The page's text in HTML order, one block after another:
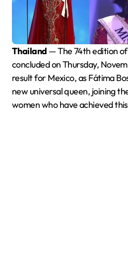
Thailand — The 74th edition
concluded on Thursday,
result for Mexico, as Fátima
new universal queen, joining
women who have achieved